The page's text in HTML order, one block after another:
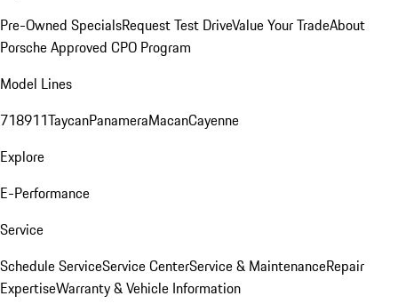
Pre-Owned SpecialsRequest Test DriveValue Your TradeAbout
Porsche Approved CPO Program
Model Lines
718911TaycanPanameraMacanCayenne
Explore
E-Performance
Service
Schedule ServiceService CenterService & MaintenanceRepair
ExpertiseWarranty & Vehicle Information